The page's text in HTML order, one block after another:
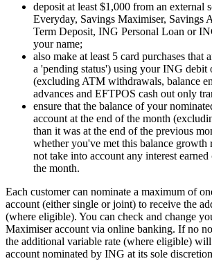
deposit at least $1,000 from an external
Everyday, Savings Maximiser, Savings
Term Deposit, ING Personal Loan or
your name;
also make at least 5 card purchases that
a 'pending status') using your ING debit
(excluding ATM withdrawals, balance
advances and EFTPOS cash out only
ensure that the balance of your
account at the end of the month
than it was at the end of the previous
whether you've met this balance growth
not take into account any interest
the month.
Each customer can nominate a maximum of
account (either single or joint) to receive the
(where eligible). You can check and change
Maximiser account via online banking. If no
the additional variable rate (where eligible)
account nominated by ING at its sole